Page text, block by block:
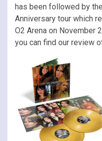
has been followed by
Anniversary tour which
O2 Arena on November
you can find our review